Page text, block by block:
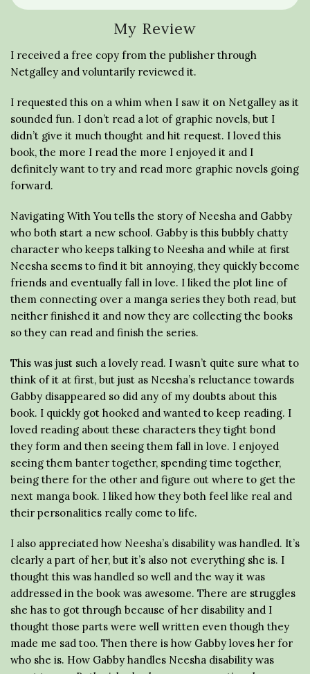
My Review
I received a free copy from the publisher through
Netgalley and voluntarily reviewed it.
I requested this on a whim when I saw it on Netgalley as it
sounded fun. I don’t read a lot of graphic novels, but I
didn’t give it much thought and hit request. I loved this
book, the more I read the more I enjoyed it and I
definitely want to try and read more graphic novels going
forward.
Navigating With You tells the story of Neesha and Gabby
who both start a new school. Gabby is this bubbly chatty
character who keeps talking to Neesha and while at first
Neesha seems to find it bit annoying, they quickly become
friends and eventually fall in love. I liked the plot line of
them connecting over a manga series they both read, but
neither finished it and now they are collecting the books
so they can read and finish the series.
This was just such a lovely read. I wasn’t quite sure what to
think of it at first, but just as Neesha’s reluctance towards
Gabby disappeared so did any of my doubts about this
book. I quickly got hooked and wanted to keep reading. I
loved reading about these characters they tight bond
they form and then seeing them fall in love. I enjoyed
seeing them banter together, spending time together,
being there for the other and figure out where to get the
next manga book. I liked how they both feel like real and
their personalities really come to life.
I also appreciated how Neesha’s disability was handled. It’s
clearly a part of her, but it’s also not everything she is. I
thought this was handled so well and the way it was
addressed in the book was awesome. There are struggles
she has to got through because of her disability and I
thought those parts were well written even though they
made me sad too. Then there is how Gabby loves her for
who she is. How Gabby handles Neesha disability was